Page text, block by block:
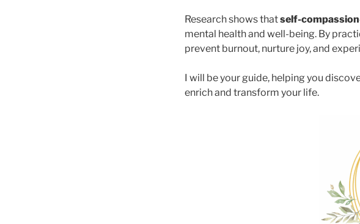
Research shows thatself-
mental health and well-being. By
prevent burnout, nurture joy, and
I will be your guide, helping you
enrich and transform your life.